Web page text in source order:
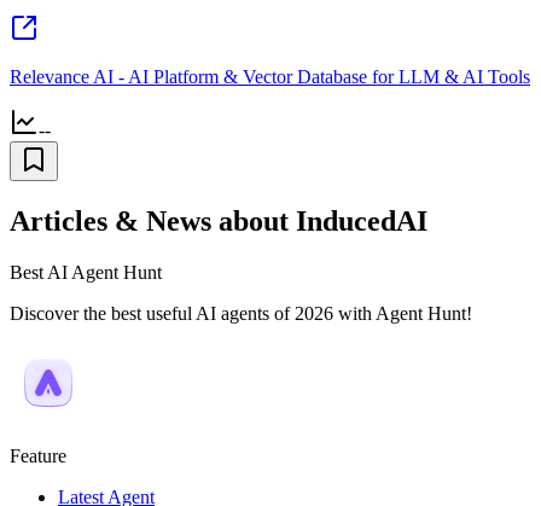
Relevance AI - AI Platform & Vector Database for LLM & AI Tools
--
Articles & News about InducedAI
Best AI Agent Hunt
Discover the best useful AI agents of 2026 with Agent Hunt!
Feature
Latest Agent